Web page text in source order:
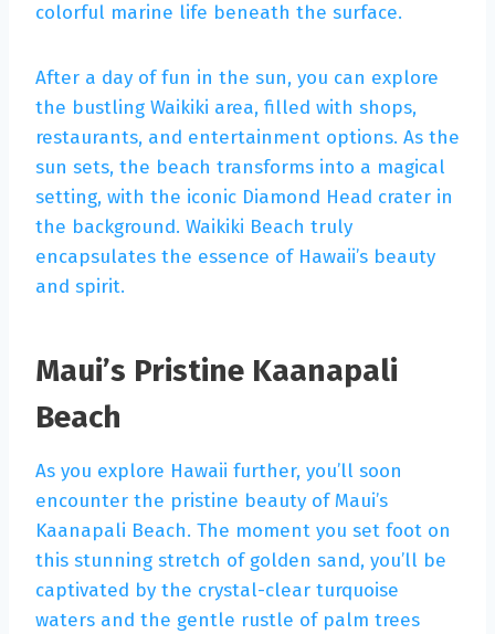
colorful marine life beneath the surface.
After a day of fun in the sun, you can explore
the bustling Waikiki area, filled with shops,
restaurants, and entertainment options. As the
sun sets, the beach transforms into a magical
setting, with the iconic Diamond Head crater in
the background. Waikiki Beach truly
encapsulates the essence of Hawaii’s beauty
and spirit.
Maui’s Pristine Kaanapali
Beach
As you explore Hawaii further, you’ll soon
encounter the pristine beauty of Maui’s
Kaanapali Beach. The moment you set foot on
this stunning stretch of golden sand, you’ll be
captivated by the crystal-clear turquoise
waters and the gentle rustle of palm trees